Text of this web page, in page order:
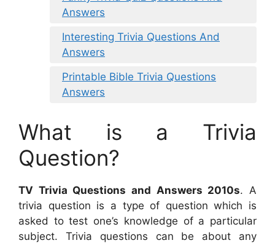
Answers
Interesting Trivia Questions And
Answers
Printable Bible Trivia Questions
Answers
What is a Trivia
Question?
TV Trivia Questions and Answers 2010s. A
trivia question is a type of question which is
asked to test one’s knowledge of a particular
subject. Trivia questions can be about any